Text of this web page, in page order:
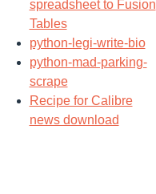
spreadsheet to Fusion
Tables
python-legi-write-bio
python-mad-parking-
scrape
Recipe for Calibre
news download